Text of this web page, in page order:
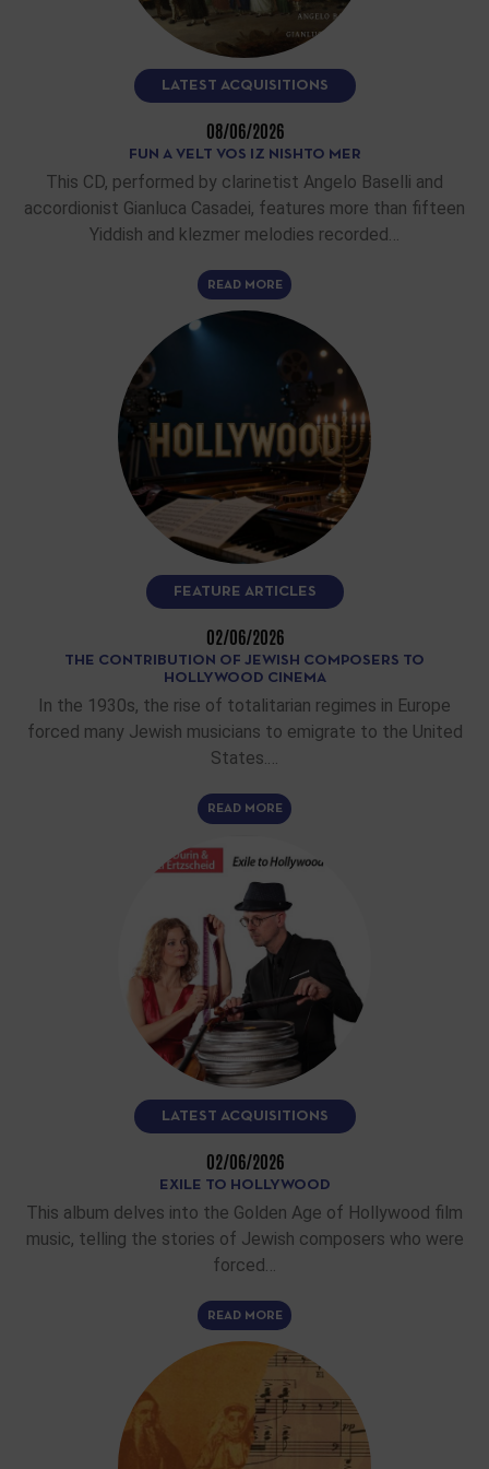
LATEST ACQUISITIONS
08/06/2026
FUN A VELT VOS IZ NISHTO MER
This CD, performed by clarinetist Angelo Baselli and
accordionist Gianluca Casadei, features more than fifteen
Yiddish and klezmer melodies recorded…
READ MORE
FEATURE ARTICLES
02/06/2026
THE CONTRIBUTION OF JEWISH COMPOSERS TO
HOLLYWOOD CINEMA
In the 1930s, the rise of totalitarian regimes in Europe
forced many Jewish musicians to emigrate to the United
States.…
READ MORE
LATEST ACQUISITIONS
02/06/2026
EXILE TO HOLLYWOOD
This album delves into the Golden Age of Hollywood film
music, telling the stories of Jewish composers who were
forced…
READ MORE